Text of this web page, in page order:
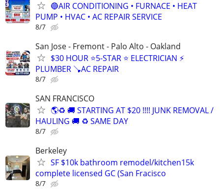
🔵AIR CONDITIONING • FURNACE • HEAT
PUMP • HVAC • AC REPAIR SERVICE
8/7
San Jose - Fremont - Palo Alto - Oakland
$30 HOUR ⭐️5-STAR ⭐️ ELECTRICIAN ⚡
PLUMBER 🪠AC REPAIR
8/7
SAN FRANCISCO
🌎♻️ 🚚 STARTING AT $20 !!!! JUNK REMOVAL /
HAULING 🚚 ♻️ SAME DAY
8/7
Berkeley
SF $10k bathroom remodel/kitchen15k
complete licensed GC (San Fracisco
8/7